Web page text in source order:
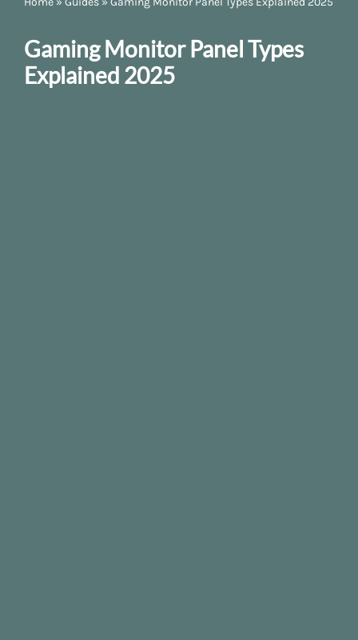
Gaming Monitor Panel Types
Explained 2025